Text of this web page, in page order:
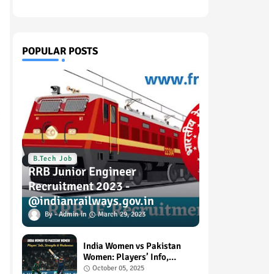
POPULAR POSTS
B.Tech Job
RRB Junior Engineer
Recruitment 2023 -
@indianrailways.gov.in
Admin March 29, 2023
India Women vs Pakistan
Women: Players’ Info,
Strengths & Weaknesses
October 05, 2025